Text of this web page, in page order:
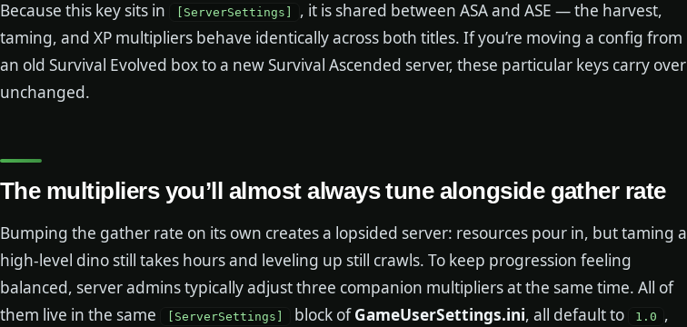
Because this key sits in [ServerSettings]
, it is shared between ASA and ASE — the harvest,
taming, and XP multipliers behave identically across both titles. If you’re moving a config from
an old Survival Evolved box to a new Survival Ascended server, these particular keys carry over
unchanged.
The multipliers you’ll almost always tune alongside gather rate
Bumping the gather rate on its own creates a lopsided server: resources pour in, but taming a
high-level dino still takes hours and leveling up still crawls. To keep progression feeling
balanced, server admins typically adjust three companion multipliers at the same time. All of
them live in the same
[ServerSettings] block ofGameUserSettings.ini, all default to 1.0
,